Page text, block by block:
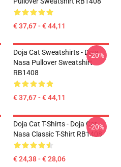
€ 37,67 - € 44,11
Doja Cat Sweatshirts - Doja
Nasa Pullover Sweatshirt
RB1408
€ 37,67 - € 44,11
-20%
Doja Cat T-Shirts - Doja Cat
Nasa Classic T-Shirt RB1408
€ 24,38 - € 28,06
-20%